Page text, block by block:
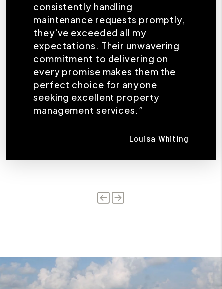
consistently handling
maintenance requests promptly,
they've exceeded all my
expectations. Their unwavering
commitment to delivering on
every promise makes them the
perfect choice for anyone
seeking excellent property
management services.”
Louisa Whiting
Previous
Next